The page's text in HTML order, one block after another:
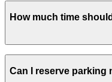
parking for guests in
How much time
before or after flights
Can I reserve parking